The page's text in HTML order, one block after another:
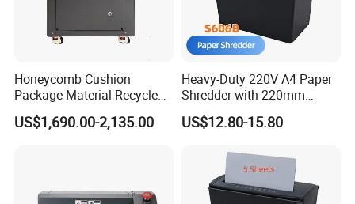
Honeycomb Cushion
Package Material Recycle
Carton Box Paper Shredder
for Packaging
US$1,690.00-2,135.00
Heavy-Duty 220V A4 Paper
Shredder with 220mm
Throat
US$12.80-15.80